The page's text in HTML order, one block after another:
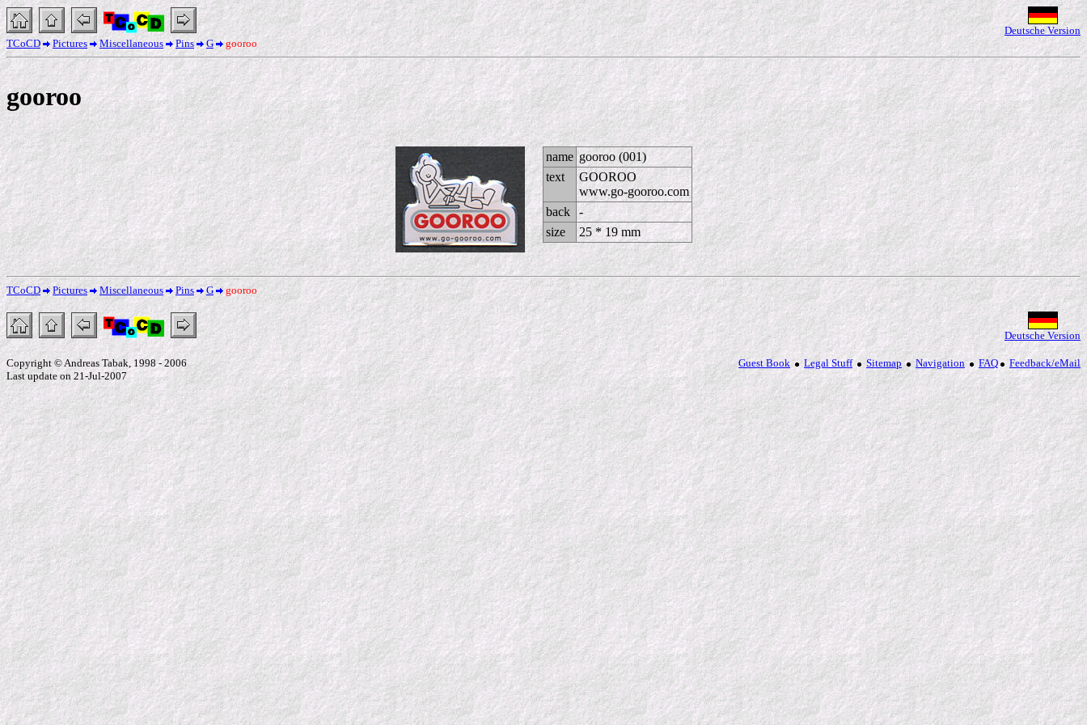
Deutsche Version
TCoCD
Pictures Miscellaneous Pins G gooroo
gooroo
name gooroo (001)
text
GOOROO
www.go-gooroo.com
back
-
size
25 * 19 mm
TCoCD Pictures Miscellaneous Pins G gooroo
Deutsche Version
Copyright © Andreas Tabak, 1998 - 2006
Last update on 21-Jul-2007
Guest Book Legal Stuff Sitemap Navigation FAQ Feedback/eMail